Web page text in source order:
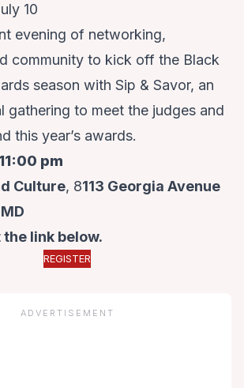
10
evening of networking,
community to kick off the Black
season with Sip & Savor, an
gathering to meet the judges and
this year’s awards.
pm
Culture, 8113 Georgia Avenue
link below.
REGISTER
ADVERTISEMENT